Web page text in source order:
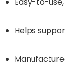
Helps